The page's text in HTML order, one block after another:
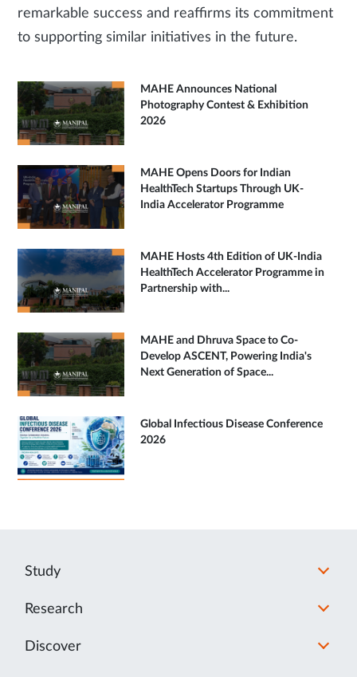
remarkable success and reaffirms its commitment
to supporting similar initiatives in the future.
MAHE Announces National
Photography Contest & Exhibition
2026
MAHE Opens Doors for Indian
HealthTech Startups Through UK-
India Accelerator Programme
MAHE Hosts 4th Edition of UK-India
HealthTech Accelerator Programme in
Partnership with...
MAHE and Dhruva Space to Co-
Develop ASCENT, Powering India's
Next Generation of Space...
Global Infectious Disease Conference
2026
Study
Research
Discover